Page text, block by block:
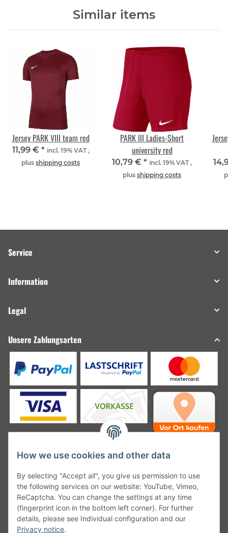
Similar items
Jersey PARK VIII team red
11,99 € * incl. 19% VAT ,
plus shipping costs
PARK III Ladies-Short
university red
10,79 € * incl. 19% VAT ,
plus shipping costs
Service
Information
Legal
Unsere Zahlungsarten
Unsere Versanddienstleister
Unsere Communities
How we use cookies and other data
By selecting "Accept all", you give us permission to use
the following services on our website: YouTube, Vimeo,
ReCaptcha. You can change the settings at any time
(fingerprint icon in the bottom left corner). For further
details, please see Individual configuration and our
Privacy notice.